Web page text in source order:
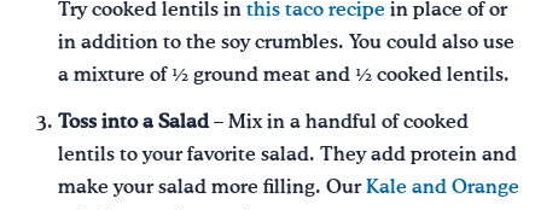
Try cooked lentils in this taco recipe in place of or
in addition to the soy crumbles. You could also use
a mixture of ½ ground meat and ½ cooked lentils.
Toss into a Salad– Mix in a handful of cooked
lentils to your favorite salad. They add protein and
make your salad more filling. Our Kale and Orange